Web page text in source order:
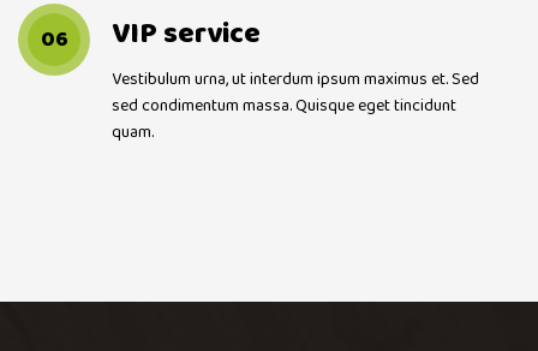
06 VIP service
Vestibulum urna, ut interdum ipsum maximus et. Sed
sed condimentum massa. Quisque eget tincidunt
quam.